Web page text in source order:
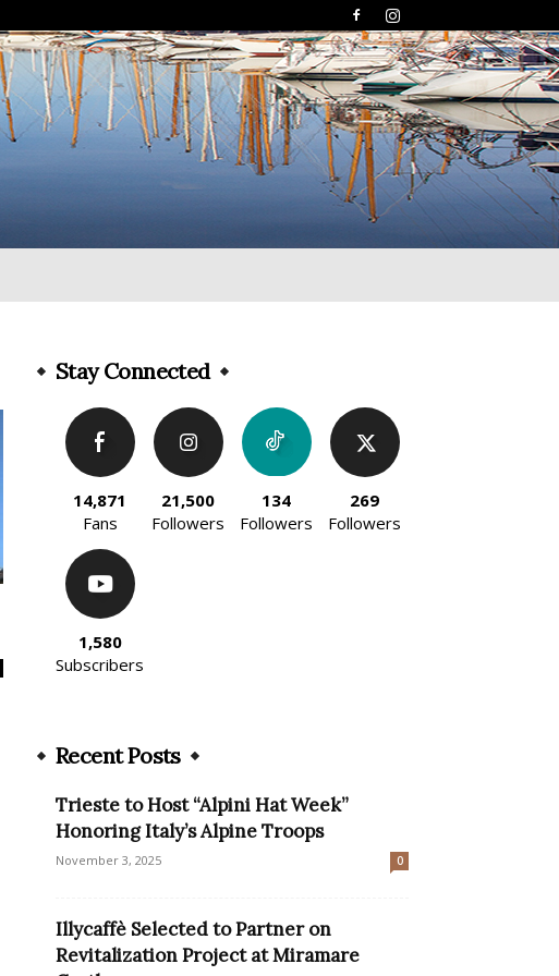
Stay Connected
14,871
Fans
21,500
Followers
134
Followers
269
Followers
1,580
Subscribers
Recent Posts
Trieste to Host “Alpini Hat Week”
Honoring Italy’s Alpine Troops
November 3, 2025 0
Illycaffè Selected to Partner on
Revitalization Project at Miramare